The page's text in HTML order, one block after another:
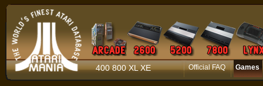
400 800 XL XE Official FAQ Games